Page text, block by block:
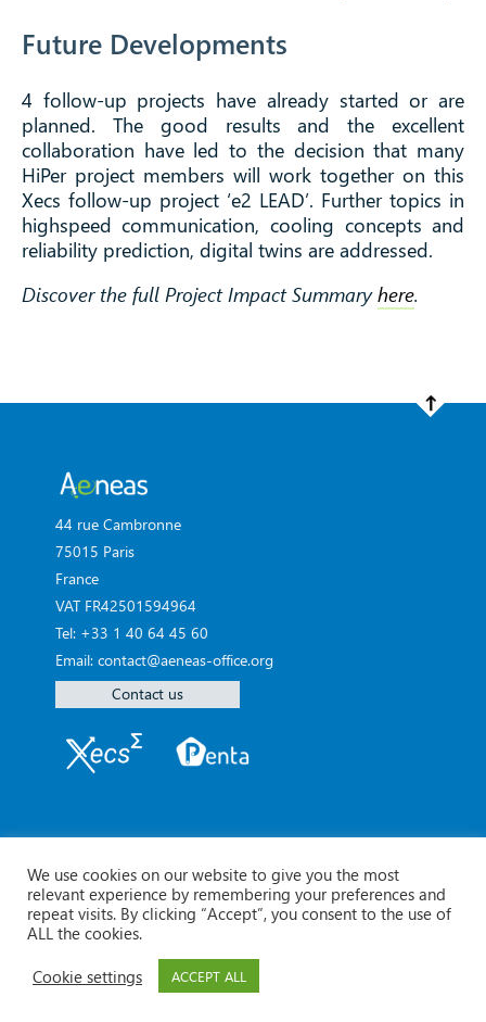
Future Developments
4 follow-up projects have already started or are
planned. The good results and the excellent
collaboration have led to the decision that many
HiPer project members will work together on this
Xecs follow-up project ‘e2 LEAD’. Further topics in
highspeed communication, cooling concepts and
reliability prediction, digital twins are addressed.
Discover the full Project Impact Summaryhere.
44 rue Cambronne
75015 Paris
France
VAT FR42501594964
Tel: +33 1 40 64 45 60
Email: contact@aeneas-office.org
Contact us
© Aeneas 2026 -Legal Notice
We use cookies on our website to give you the most
relevant experience by remembering your preferences and
repeat visits. By clicking “Accept”, you consent to the use of
ALL the cookies.
Cookie settings
ACCEPT ALL